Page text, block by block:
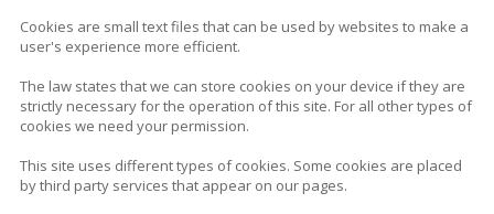
Cookies are small text files that can be used by websites to make a
user's experience more efficient.
The law states that we can store cookies on your device if they are
strictly necessary for the operation of this site. For all other types of
cookies we need your permission.
This site uses different types of cookies. Some cookies are placed
by third party services that appear on our pages.